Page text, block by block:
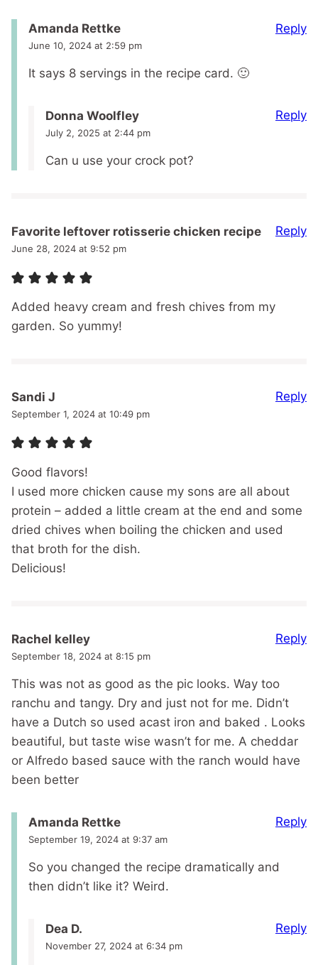
Amanda Rettke
June 10, 2024 at 2:59 pm
It says 8 servings in the recipe card. 🙂
Reply
Donna Woolfley
July 2, 2025 at 2:44 pm
Can u use your crock pot?
Reply
Favorite leftover rotisserie chicken recipe
June 28, 2024 at 9:52 pm
Added heavy cream and fresh chives from my
garden. So yummy!
Reply
Sandi J
September 1, 2024 at 10:49 pm
Good flavors!
I used more chicken cause my sons are all about
protein – added a little cream at the end and some
dried chives when boiling the chicken and used
that broth for the dish.
Delicious!
Reply
Rachel kelley
September 18, 2024 at 8:15 pm
This was not as good as the pic looks. Way too
ranchu and tangy. Dry and just not for me. Didn’t
have a Dutch so used acast iron and baked . Looks
beautiful, but taste wise wasn’t for me. A cheddar
or Alfredo based sauce with the ranch would have
been better
Reply
Amanda Rettke
September 19, 2024 at 9:37 am
So you changed the recipe dramatically and
then didn’t like it? Weird.
Reply
Dea D.
November 27, 2024 at 6:34 pm
Reply